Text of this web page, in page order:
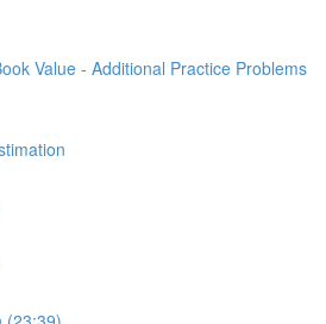
Value - Additional Practice Problems